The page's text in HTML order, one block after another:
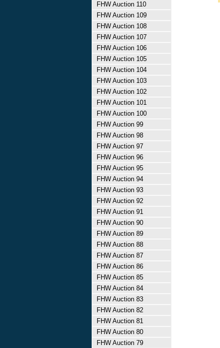
FHW Auction 110
FHW Auction 109
FHW Auction 108
FHW Auction 107
FHW Auction 106
FHW Auction 105
FHW Auction 104
FHW Auction 103
FHW Auction 102
FHW Auction 101
FHW Auction 100
FHW Auction 99
FHW Auction 98
FHW Auction 97
FHW Auction 96
FHW Auction 95
FHW Auction 94
FHW Auction 93
FHW Auction 92
FHW Auction 91
FHW Auction 90
FHW Auction 89
FHW Auction 88
FHW Auction 87
FHW Auction 86
FHW Auction 85
FHW Auction 84
FHW Auction 83
FHW Auction 82
FHW Auction 81
FHW Auction 80
FHW Auction 79